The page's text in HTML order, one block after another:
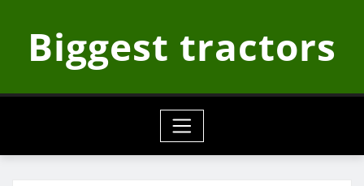
contentBiggest tractors